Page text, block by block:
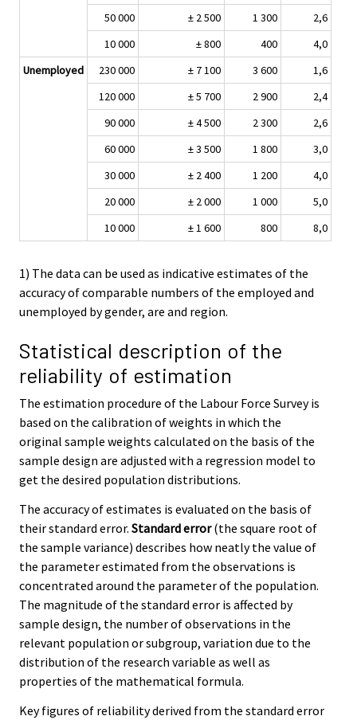
50 000
± 2 500 1 300
2,6
10 000
± 800 400
4,0
Unemployed
230 000 ± 7 100 3 600
1,6
120 000
± 5 700 2 900
2,4
90 000
± 4 500 2 300
2,6
60 000
± 3 500 1 800
3,0
30 000
± 2 400 1 200
4,0
20 000
± 2 000 1 000
5,0
10 000
± 1 600 800 8,0
1) The data can be used as indicative estimates of the
accuracy of comparable numbers of the employed and
unemployed by gender, are and region.
Statistical description of the
reliability of estimation
The estimation procedure of the Labour Force Survey is
based on the calibration of weights in which the
original sample weights calculated on the basis of the
sample design are adjusted with a regression model to
get the desired population distributions.
The accuracy of estimates is evaluated on the basis of
their standard error. Standard error(the square root of
the sample variance) describes how neatly the value of
the parameter estimated from the observations is
concentrated around the parameter of the population.
The magnitude of the standard error is affected by
sample design, the number of observations in the
relevant population or subgroup, variation due to the
distribution of the research variable as well as
properties of the mathematical formula.
Key figures of reliability derived from the standard error